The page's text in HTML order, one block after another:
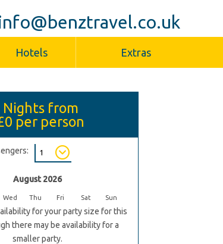
Hotels Extras
Nights from
per person
August 2026
Wed Thu Fri Sat Sun
for your party size for this
there may be availability for a
smaller party.